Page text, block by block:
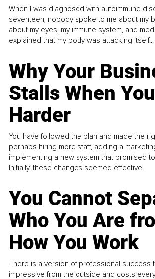
When I was diagnosed with autoimmune
seventeen, nobody spoke to me about my
about my eyes, my immune system, and
explained that my body was attacking itself...
Why Your
Stalls When
Harder
You have followed the plan and made the
perhaps hiring more staff, adding a
implementing a new system that promised
Initially, these changes seemed effective.
You Cannot
Who You Are
How You Work
There is a version of professional success
impressive from the outside and costs